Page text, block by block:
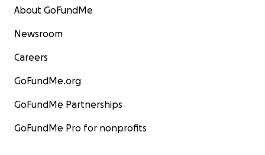
About GoFundMe
Newsroom
Careers
GoFundMe.org
GoFundMe Partnerships
GoFundMe Pro for nonprofits